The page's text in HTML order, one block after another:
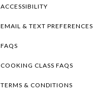
ACCESSIBILITY
EMAIL & TEXT PREFERENCES
FAQS
COOKING CLASS FAQS
TERMS & CONDITIONS